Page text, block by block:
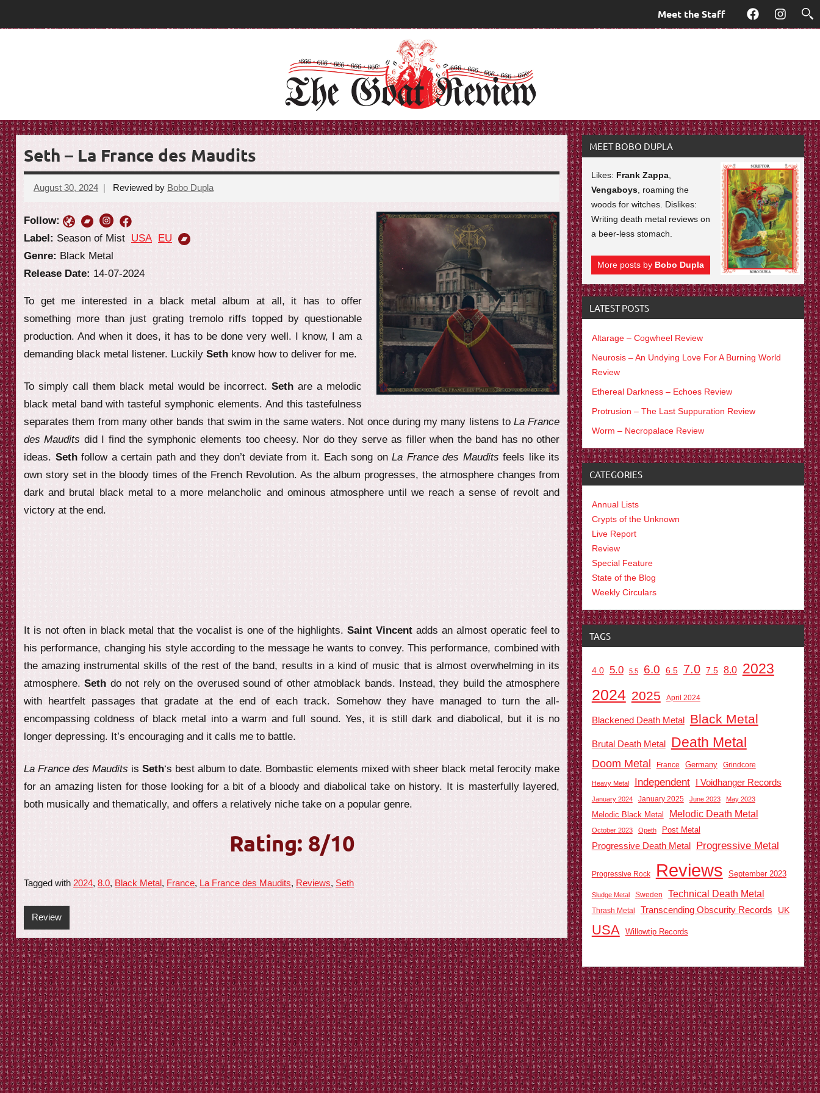
T
o
a
t
R
e
v
i
e
w
R
e
v
i
e
w
Meet the Staff Facebook
Seth – La France des Maudits
August 30, 2024 Reviewed by Bobo Dupla
Follow:
Label: Season of Mist USA EU
Genre: Black Metal
Release Date: 14-07-2024
To get me interested in a black metal album at all, it has to offer
something more than just grating tremolo riffs topped by questionable
production. And when it does, it has to be done very well. I know, I am a
demanding black metal listener. Luckily Seth know how to deliver for me.
To simply call them black metal would be incorrect.Seth are a melodic
black metal band with tasteful symphonic elements. And this tastefulness
separates them from many other bands that swim in the same waters. Not once during my many listens toLa France
des Maudits did I find the symphonic elements too cheesy. Nor do they serve as filler when the band has no other
ideas. Sethfollow a certain path and they don’t deviate from it. Each song onLa France des Maudits feels like its
own story set in the bloody times of the French Revolution. As the album progresses, the atmosphere changes from
dark and brutal black metal to a more melancholic and ominous atmosphere until we reach a sense of revolt and
victory at the end.
It is not often in black metal that the vocalist is one of the highlights. Saint Vincent adds an almost operatic feel to
his performance, changing his style according to the message he wants to convey. This performance, combined with
the amazing instrumental skills of the rest of the band, results in a kind of music that is almost overwhelming in its
atmosphere.Seth do not rely on the overused sound of other atmoblack bands. Instead, they build the atmosphere
with heartfelt passages that gradate at the end of each track. Somehow they have managed to turn the all-
encompassing coldness of black metal into a warm and full sound. Yes, it is still dark and diabolical, but it is no
longer depressing. It’s encouraging and it calls me to battle.
La France des Maudits isSeth‘s best album to date. Bombastic elements mixed with sheer black metal ferocity make
for an amazing listen for those looking for a bit of a bloody and diabolical take on history. It is masterfully layered,
both musically and thematically, and offers a relatively niche take on a popular genre.
Rating: 8/10
Tagged with 2024, 8.0, Black Metal, France, La France des Maudits, Reviews, Seth
Review
MEET BOBO DUPLA
Likes: Frank Zappa,
Vengaboys, roaming the
woods for witches. Dislikes:
Writing death metal reviews on
a beer-less stomach.
More posts by Bobo Dupla
LATEST POSTS
Altarage – Cogwheel Review
Neurosis – An Undying Love For A Burning World
Review
Ethereal Darkness – Echoes Review
Protrusion – The Last Suppuration Review
Worm – Necropalace Review
CATEGORIES
Annual Lists
Crypts of the Unknown
Live Report
Review
Special Feature
State of the Blog
Weekly Circulars
TAGS
4.0 5.0 5.5 6.0 6.5 7.0 7.5 8.0 2023
2024 2025 April 2024
Blackened Death Metal Black Metal
Brutal Death Metal Death Metal
Doom Metal France Germany Grindcore
Heavy Metal Independent I Voidhanger Records
January 2024 January 2025 June 2023 May 2023
Melodic Black Metal Melodic Death Metal
October 2023 Opeth Post Metal
Progressive Death Metal Progressive Metal
Progressive Rock Reviews September 2023
Sludge Metal Sweden Technical Death Metal
Thrash Metal Transcending Obscurity Records UK
USA Willowtip Records